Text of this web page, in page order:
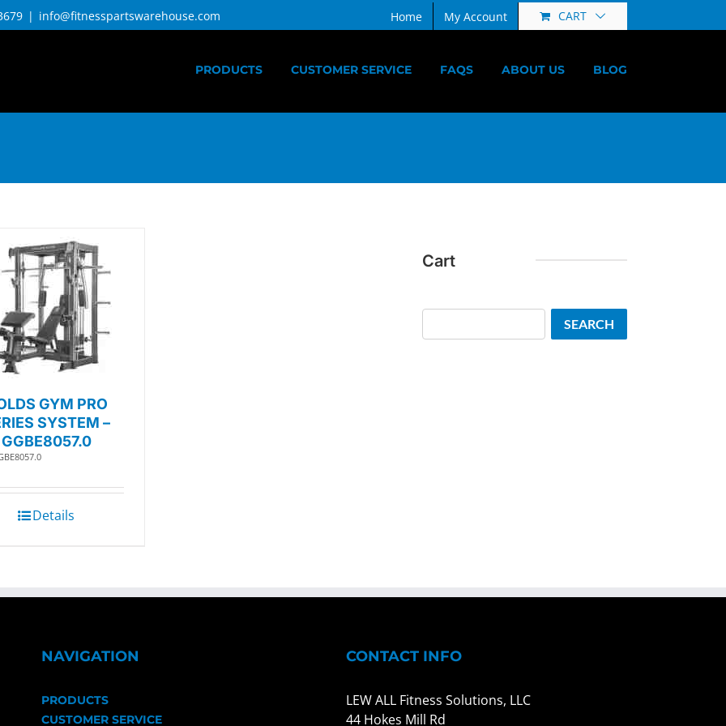
| info@fitnesspartswarehouse.com Home My Account CART
PRODUCTS CUSTOMER SERVICE FAQS ABOUT US BLOG
GYM PRO
SYSTEM –
GGBE8057.0
Details
Cart
SEARCH
NAVIGATION
PRODUCTS
CUSTOMER SERVICE
CONTACT INFO
LEW ALL Fitness Solutions, LLC
44 Hokes Mill Rd